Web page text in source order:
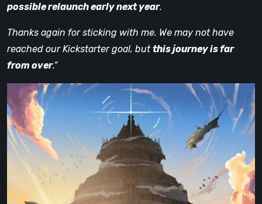
possible relaunch early next year.
Thanks again for sticking with me. We may not have
reached our Kickstarter goal, butthis journey is far
from over.”